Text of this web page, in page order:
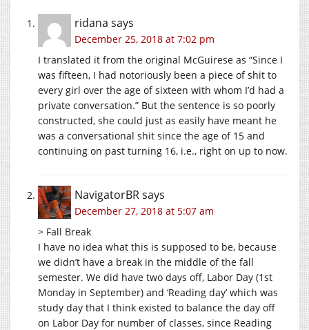
ridana says
December 25, 2018 at 7:02 pm
I translated it from the original McGuirese as “Since I
was fifteen, I had notoriously been a piece of shit to
every girl over the age of sixteen with whom I’d had a
private conversation.” But the sentence is so poorly
constructed, she could just as easily have meant he
was a conversational shit since the age of 15 and
continuing on past turning 16, i.e., right on up to now.
NavigatorBRsays
December 27, 2018 at 5:07 am
> Fall Break
I have no idea what this is supposed to be, because
we didn’t have a break in the middle of the fall
semester. We did have two days off, Labor Day (1st
Monday in September) and ‘Reading day’ which was
study day that I think existed to balance the day off
on Labor Day for number of classes, since Reading